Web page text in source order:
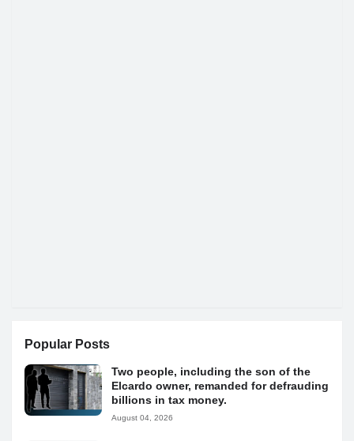
Popular Posts
Two people, including the son of the
Elcardo owner, remanded for defrauding
billions in tax money.
August 04, 2026